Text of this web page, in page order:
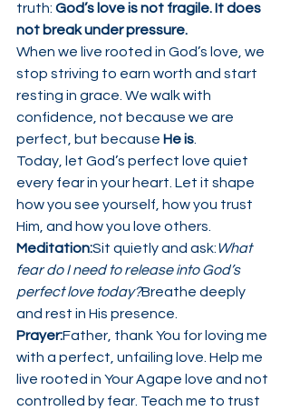
truth: God’s love is not fragile. It does
not break under pressure.
When we live rooted in God’s love, we
stop striving to earn worth and start
resting in grace. We walk with
confidence, not because we are
perfect, but because He is
Today, let God’s perfect love quiet
every fear in your heart. Let it shape
how you see yourself, how you trust
Him, and how you love others.
Meditation:Sit quietly and ask:What
fear do I need to release into God’s
perfect love today?Breathe deeply
and rest in His presence.
Prayer:Father, thank You for loving me
with a perfect, unfailing love. Help me
live rooted in Your Agape love and not
controlled by fear. Teach me to trust